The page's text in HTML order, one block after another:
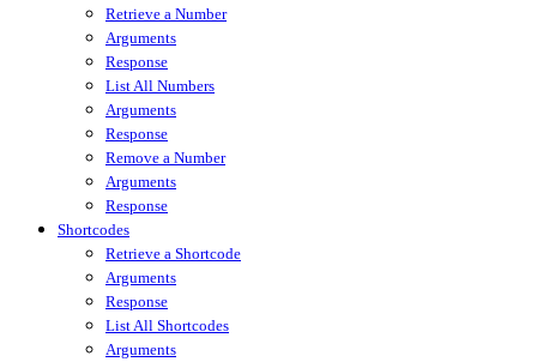
Retrieve a Number
Arguments
Response
List All Numbers
Arguments
Response
Remove a Number
Arguments
Response
Shortcodes
Retrieve a Shortcode
Arguments
Response
List All Shortcodes
Arguments